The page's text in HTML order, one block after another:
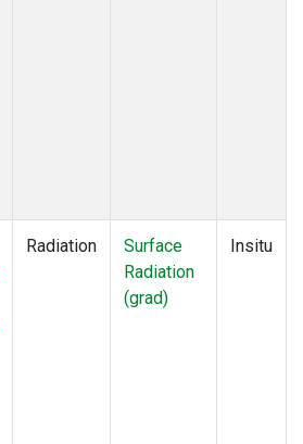
Radiation
Surface
Radiation
(grad)
Insitu